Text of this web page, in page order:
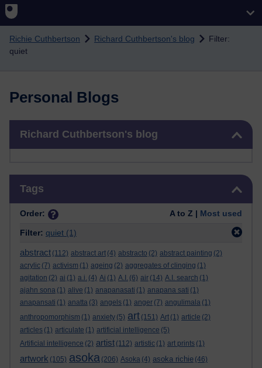
Richie Cuthbertson Richard Cuthbertson's blog
Filter:
quiet
Personal Blogs
Richard Cuthbertson's blog
Tags
Order: A to Z | Most used
Filter: quiet (1)
abstract (112) abstract art (4) abstracto (2) abstract painting (2)
acrylic (7) activism (1) ageing (2) aggregates of clinging (1)
agitation (2) ai (1) a.i. (4) Ai (1) A.I. (6) air (14) A.I. search (1)
ajahn sona (1) alive (1) anapanasati (1) anapana sati (1)
anapansati (1) anatta (3) angels (1) anger (7) angulimala (1)
anthropomorphism (1) anxiety (5) art (151) Art (1) article (2)
articles (1) articulate (1) artificial intelligence (5)
Artificial intelligence (2) artist (112) artistic (1) art prints (1)
artwork (105) asoka (206) Asoka (4) asoka richie (46)